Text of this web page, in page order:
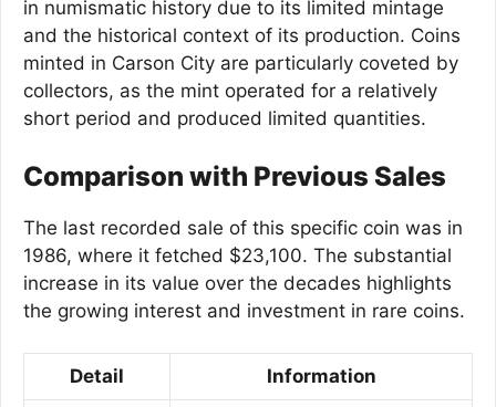
in numismatic history due to its limited mintage
and the historical context of its production. Coins
minted in Carson City are particularly coveted by
collectors, as the mint operated for a relatively
short period and produced limited quantities.
Comparison with Previous Sales
The last recorded sale of this specific coin was in
1986, where it fetched $23,100. The substantial
increase in its value over the decades highlights
the growing interest and investment in rare coins.
Detail Information